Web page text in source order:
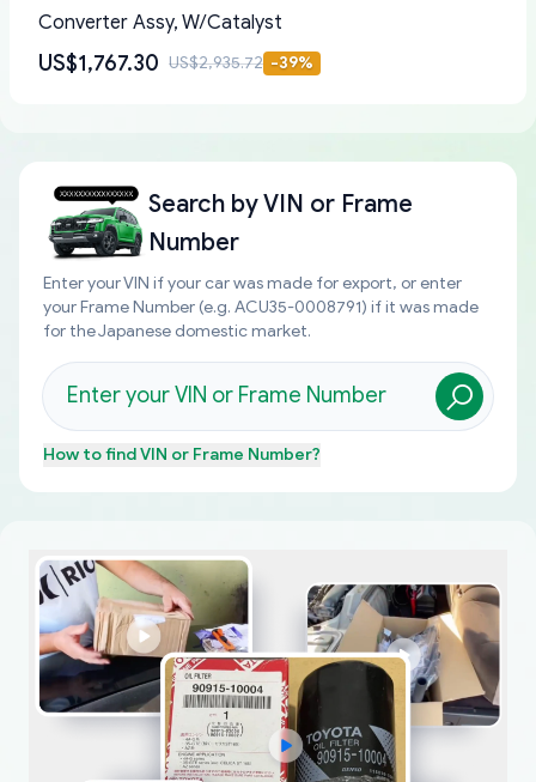
Converter Assy, W/Catalyst
US$1,767.30 US$2,935.72 -39%
Search byVIN or Frame
Number
Enter your VIN if your car was made for export, or enter
your Frame Number (e.g. ACU35-0008791) if it was made
for the Japanese domestic market.
How to findVIN or Frame Number?